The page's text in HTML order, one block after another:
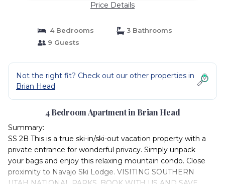
Price Details
4 Bedrooms
3 Bathrooms
9 Guests
Not the right fit? Check out our other properties in
Brian Head
4 Bedroom Apartment in Brian Head
Summary:
SS 2B This is a true ski-in/ski-out vacation property with a
private entrance for wonderful privacy. Simply unpack
your bags and enjoy this relaxing mountain condo. Close
proximity to Navajo Ski Lodge. VISITING SOUTHERN